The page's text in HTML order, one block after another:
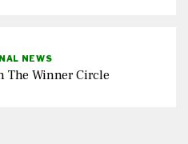
NEWS
The Winner Circle